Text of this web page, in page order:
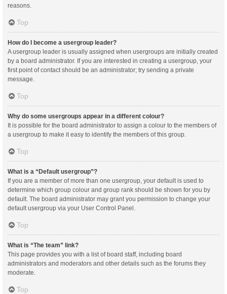
reasons.
Top
How do I become a usergroup leader?
A usergroup leader is usually assigned when usergroups are initially created
by a board administrator. If you are interested in creating a usergroup, your
first point of contact should be an administrator; try sending a private
message.
Top
Why do some usergroups appear in a different colour?
It is possible for the board administrator to assign a colour to the members of
a usergroup to make it easy to identify the members of this group.
Top
What is a “Default usergroup”?
If you are a member of more than one usergroup, your default is used to
determine which group colour and group rank should be shown for you by
default. The board administrator may grant you permission to change your
default usergroup via your User Control Panel.
Top
What is “The team” link?
This page provides you with a list of board staff, including board
administrators and moderators and other details such as the forums they
moderate.
Top